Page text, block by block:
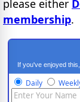
please either
membership.
If you've enjoyed
Daily